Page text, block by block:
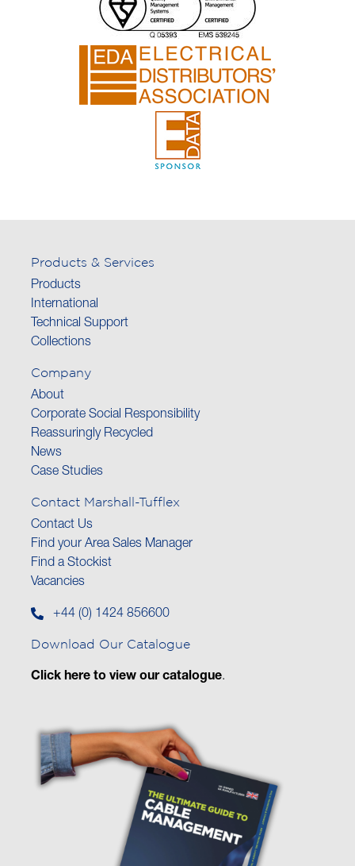
Products & Services
Products
International
Technical Support
Collections
Company
About
Corporate Social Responsibility
Reassuringly Recycled
News
Case Studies
Contact Marshall-Tufflex
Contact Us
Find your Area Sales Manager
Find a Stockist
Vacancies
+44 (0) 1424 856600
Download Our Catalogue
Click here to view our catalogue.